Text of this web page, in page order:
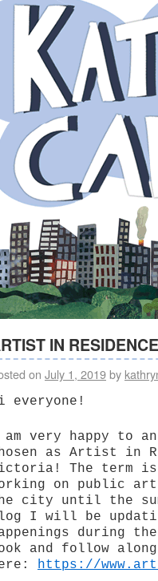
IN
on July 1, 2019by
everyone!
very happy to
as Artist in
The term
on public art
city until the
I will be
during
and follow along
https://